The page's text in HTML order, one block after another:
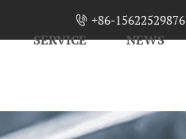
 +86-15622529876
SERVICE NEWS